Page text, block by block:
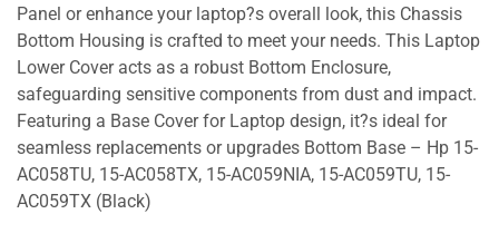
Panel or enhance your laptop?s overall look, this Chassis
Bottom Housing is crafted to meet your needs. This Laptop
Lower Cover acts as a robust Bottom Enclosure,
safeguarding sensitive components from dust and impact.
Featuring a Base Cover for Laptop design, it?s ideal for
seamless replacements or upgrades Bottom Base – Hp 15-
AC058TU, 15-AC058TX, 15-AC059NIA, 15-AC059TU, 15-
AC059TX (Black)